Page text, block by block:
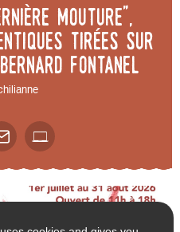
mouture",
tirées sur
Fontanel